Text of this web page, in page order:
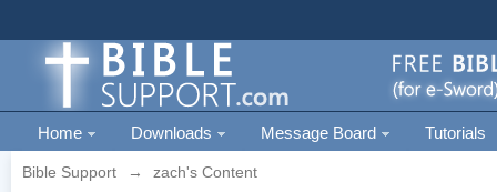
Home Downloads Message Board Tutorials
Bible Support → zach's Content